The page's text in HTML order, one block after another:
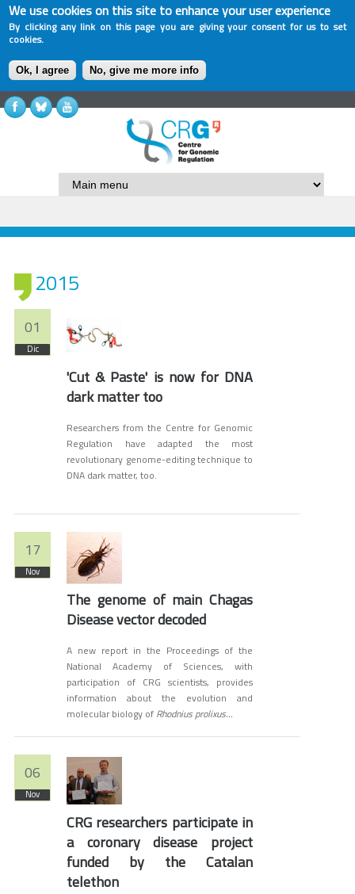
We use cookies on this site to enhance your user experience
By clicking any link on this page you are giving your consent for us to set
cookies.
Ok, I agree No, give me more info
2015
01
Dic
'Cut & Paste' is now for DNA
dark matter too
Researchers from the Centre for Genomic
Regulation have adapted the most
revolutionary genome-editing technique to
DNA dark matter, too.
17
Nov
The genome of main Chagas
Disease vector decoded
A new report in the Proceedings of the
National Academy of Sciences, with
participation of CRG scientists, provides
information about the evolution and
molecular biology of Rhodnius prolixus...
06
Nov
CRG researchers participate in
a coronary disease project
funded by the Catalan
telethon